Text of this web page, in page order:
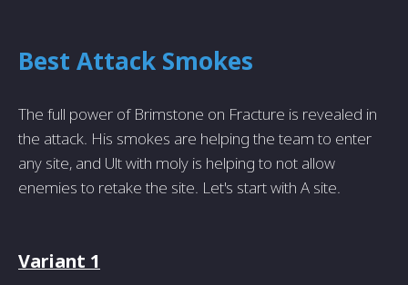
Best Attack Smokes
The full power of Brimstone on Fracture is revealed in
the attack. His smokes are helping the team to enter
any site, and Ult with moly is helping to not allow
enemies to retake the site. Let's start with A site.
Variant 1